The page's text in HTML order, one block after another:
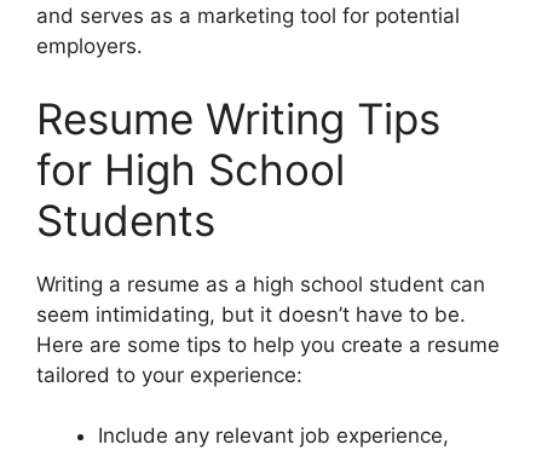
and serves as a marketing tool for potential
employers.
Resume Writing Tips
for High School
Students
Writing a resume as a high school student can
seem intimidating, but it doesn’t have to be.
Here are some tips to help you create a resume
tailored to your experience:
Include any relevant job experience,